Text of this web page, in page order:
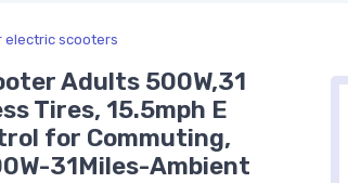
electric scooters
Adults 500W,31
Tires, 15.5mph E
for Commuting,
31Miles-Ambient